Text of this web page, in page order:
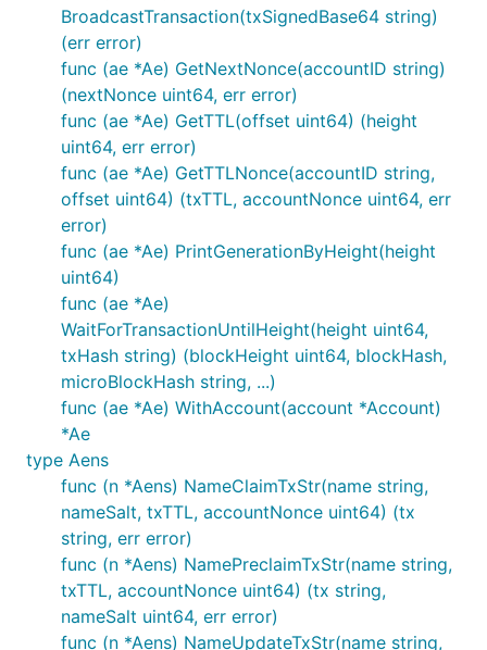
BroadcastTransaction(txSignedBase64 string)
(err error)
func (ae *Ae) GetNextNonce(accountID string)
(nextNonce uint64, err error)
func (ae *Ae) GetTTL(offset uint64) (height
uint64, err error)
func (ae *Ae) GetTTLNonce(accountID string,
offset uint64) (txTTL, accountNonce uint64, err
error)
func (ae *Ae) PrintGenerationByHeight(height
uint64)
func (ae *Ae)
WaitForTransactionUntilHeight(height uint64,
txHash string) (blockHeight uint64, blockHash,
microBlockHash string, ...)
func (ae *Ae) WithAccount(account *Account)
*Ae
type Aens
func (n *Aens) NameClaimTxStr(name string,
nameSalt, txTTL, accountNonce uint64) (tx
string, err error)
func (n *Aens) NamePreclaimTxStr(name string,
txTTL, accountNonce uint64) (tx string,
nameSalt uint64, err error)
func (n *Aens) NameUpdateTxStr(name string,